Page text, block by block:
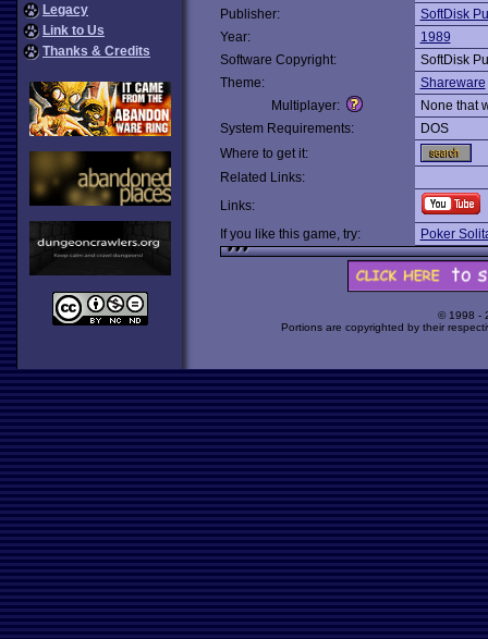
Legacy
Link to Us
Thanks & Credits
Publisher:
SoftDisk
Year:
1989
Software Copyright:
SoftDisk
Theme:
Shareware
Multiplayer:
None that
System Requirements:
DOS
Where to get it:
Related Links:
Links:
If you like this game, try:
Poker
© 1998 -
Portions are copyrighted by their